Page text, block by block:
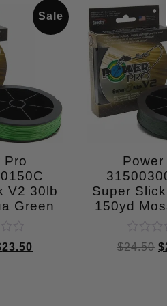
Sale
Pro
V2 30lb
Green
23.50
Power
Super
150yd
Rated
0
$24.50 $